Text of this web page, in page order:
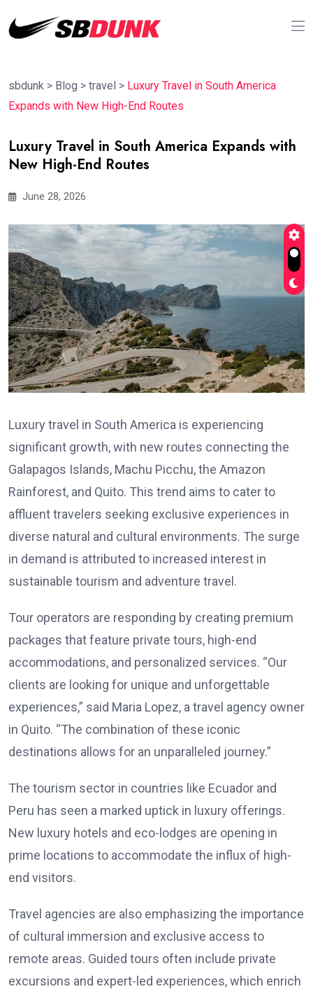
sbdunk > Blog > travel > Luxury Travel in South America
Expands with New High-End Routes
Luxury Travel in South America Expands with
New High-End Routes
June 28, 2026
Luxury travel in South America is experiencing
significant growth, with new routes connecting the
Galapagos Islands, Machu Picchu, the Amazon
Rainforest, and Quito. This trend aims to cater to
affluent travelers seeking exclusive experiences in
diverse natural and cultural environments. The surge
in demand is attributed to increased interest in
sustainable tourism and adventure travel.
Tour operators are responding by creating premium
packages that feature private tours, high-end
accommodations, and personalized services. “Our
clients are looking for unique and unforgettable
experiences,” said Maria Lopez, a travel agency owner
in Quito. “The combination of these iconic
destinations allows for an unparalleled journey.”
The tourism sector in countries like Ecuador and
Peru has seen a marked uptick in luxury offerings.
New luxury hotels and eco-lodges are opening in
prime locations to accommodate the influx of high-
end visitors.
Travel agencies are also emphasizing the importance
of cultural immersion and exclusive access to
remote areas. Guided tours often include private
excursions and expert-led experiences, which enrich